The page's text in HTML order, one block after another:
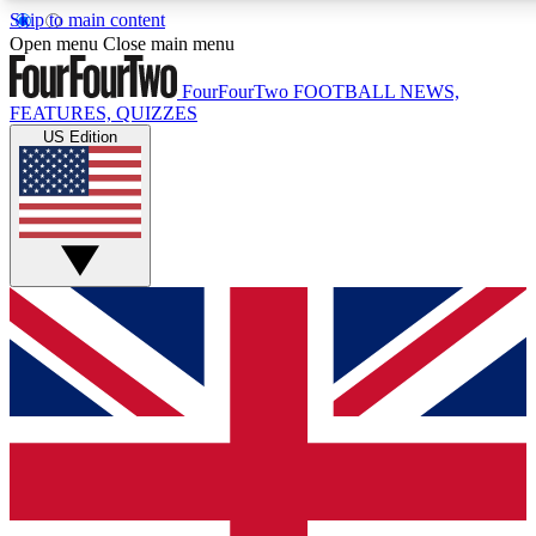
Skip to main content
GET CLUB
For the quickest way to
By submitting your information you
Open menu Close main menu
FourFourTwo FOOTBALL NEWS,
FEATURES, QUIZZES
US Edition